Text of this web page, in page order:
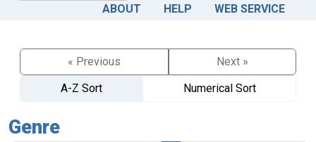
ABOUT HELP WEB SERVICE
« Previous
Next »
A-Z Sort
Numerical Sort
Genre